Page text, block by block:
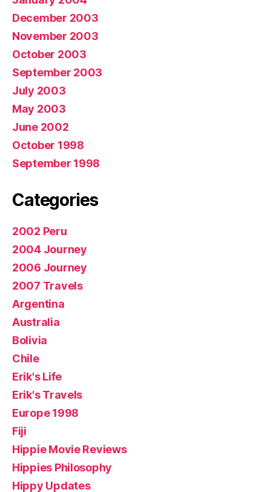
December 2003
November 2003
October 2003
September 2003
July 2003
May 2003
June 2002
October 1998
September 1998
Categories
2002 Peru
2004 Journey
2006 Journey
2007 Travels
Argentina
Australia
Bolivia
Chile
Erik's Life
Erik's Travels
Europe 1998
Fiji
Hippie Movie Reviews
Hippies Philosophy
Hippy Updates